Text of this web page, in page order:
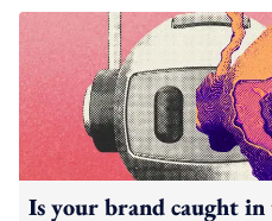
Is your brand caught in